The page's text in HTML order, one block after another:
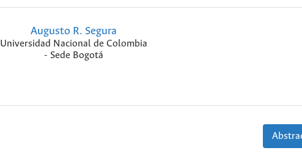
Augusto R. Segura
Universidad Nacional de Colombia
- Sede Bogotá